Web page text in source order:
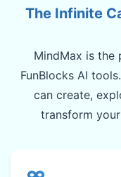
The Infinite
MindMax is the
FunBlocks AI
can create,
transform